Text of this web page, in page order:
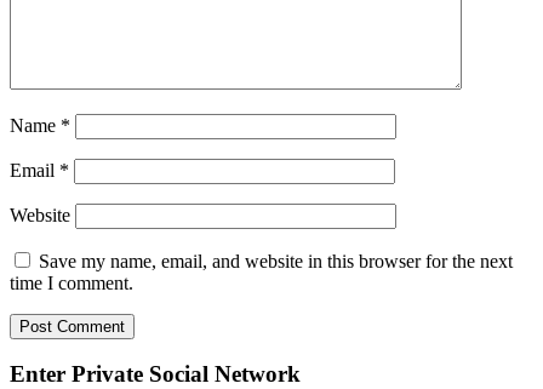
Name *
Email *
Website
Save my name, email, and website in this browser for the next
time I comment.
Enter Private Social Network